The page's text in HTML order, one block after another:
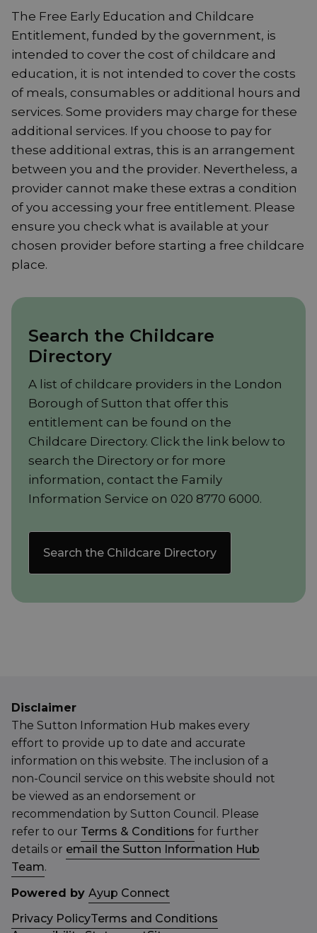
The Free Early Education and Childcare
Entitlement, funded by the government, is
intended to cover the cost of childcare and
education, it is not intended to cover the costs
of meals, consumables or additional hours and
services. Some providers may charge for these
additional services. If you choose to pay for
these additional extras, this is an arrangement
between you and the provider. Nevertheless, a
provider cannot make these extras a condition
of you accessing your free entitlement. Please
ensure you check what is available at your
chosen provider before starting a free childcare
place.
Search the Childcare
Directory
A list of childcare providers in the London
Borough of Sutton that offer this
entitlement can be found on the
Childcare Directory. Click the link below to
search the Directory or for more
information, contact the Family
Information Service on 020 8770 6000.
Search the Childcare Directory
Disclaimer
The Sutton Information Hub makes every
effort to provide up to date and accurate
information on this website. The inclusion of a
non-Council service on this website should not
be viewed as an endorsement or
recommendation by Sutton Council. Please
refer to our Terms & Conditions for further
details or email the Sutton Information Hub
Team.
Powered by Ayup Connect
Privacy PolicyTerms and Conditions